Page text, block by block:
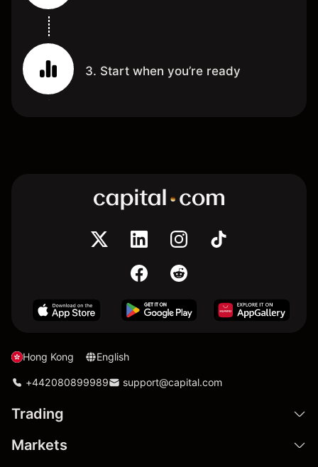
3. Start when you’re ready
Hong Kong English
+442080899989 support@capital.com
Trading
Markets